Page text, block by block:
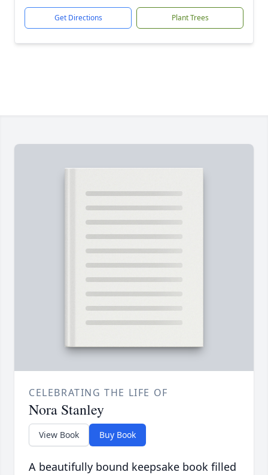
Get Directions Plant Trees
CELEBRATING THE LIFE OF
Nora Stanley
View Book Buy Book
A beautifully bound keepsake book filled